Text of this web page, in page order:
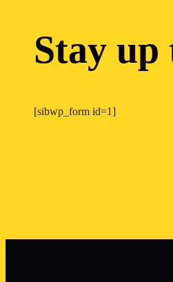
Stay up
[sibwp_form id=1]